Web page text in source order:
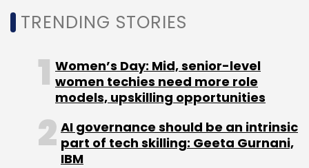
TRENDING STORIES
Women’s Day: Mid, senior-level
women techies need more role
models, upskilling opportunities
AI governance should be an intrinsic
part of tech skilling: Geeta Gurnani,
IBM